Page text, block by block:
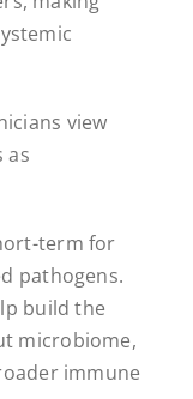
view
as
term for
pathogens.
build the
microbiome,
immune